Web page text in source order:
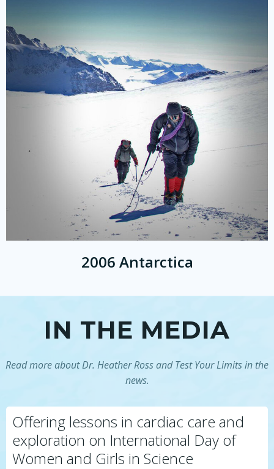
2006 Antarctica
IN THE MEDIA
Read more about Dr. Heather Ross and Test Your Limits in the
news.
Offering lessons in cardiac care and
exploration on International Day of
Women and Girls in Science